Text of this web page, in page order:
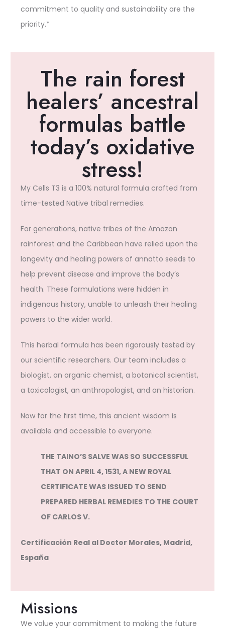
commitment to quality and sustainability are the
priority.*
The rain forest
healers’ ancestral
formulas battle
today’s oxidative
stress!
My Cells T3 is a 100% natural formula crafted from
time-tested Native tribal remedies.
For generations, native tribes of the Amazon
rainforest and the Caribbean have relied upon the
longevity and healing powers of annatto seeds to
help prevent disease and improve the body’s
health. These formulations were hidden in
indigenous history, unable to unleash their healing
powers to the wider world.
This herbal formula has been rigorously tested by
our scientific researchers. Our team includes a
biologist, an organic chemist, a botanical scientist,
a toxicologist, an anthropologist, and an historian.
Now for the first time, this ancient wisdom is
available and accessible to everyone.
THE TAINO’S SALVE WAS SO SUCCESSFUL
THAT ON APRIL 4, 1531, A NEW ROYAL
CERTIFICATE WAS ISSUED TO SEND
PREPARED HERBAL REMEDIES TO THE COURT
OF CARLOS V.
Certificación Real al Doctor Morales, Madrid,
España
Missions
We value your commitment to making the future